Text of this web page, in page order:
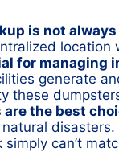
is not
for managing
generate
these
the best
can’t